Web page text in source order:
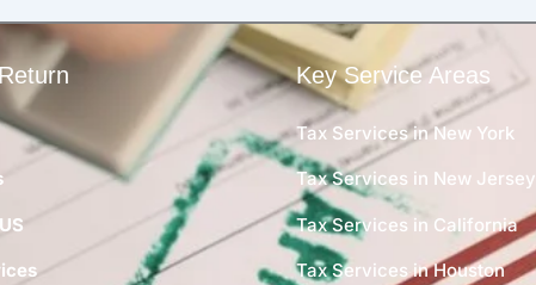
Key Service Areas
Tax Services in New York
Tax Services in New Jersey
Tax Services in California
Tax Services in Houston